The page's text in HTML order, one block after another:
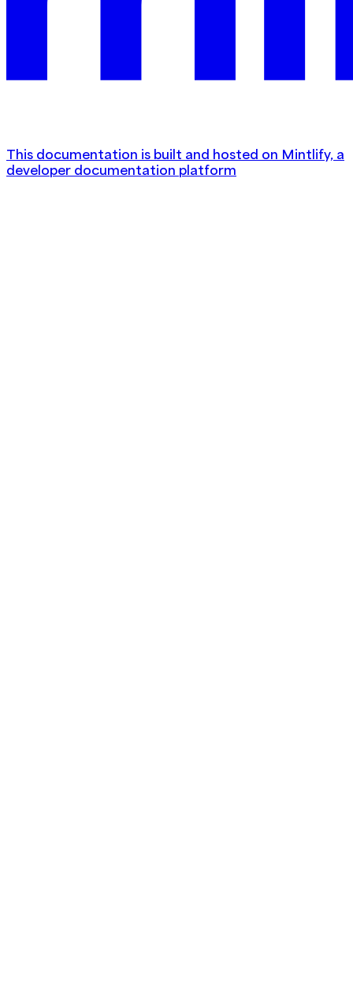
This documentation is built and hosted on Mintlify, a
developer documentation platform